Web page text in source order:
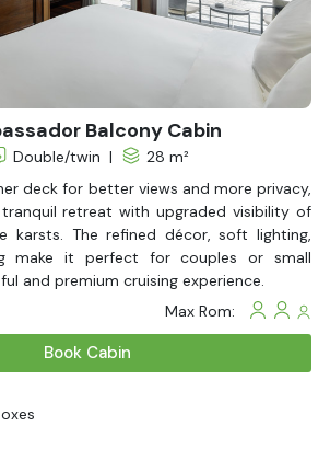
Balcony Cabin
Double/twin |
28 m²
deck for better views and more privacy,
retreat with upgraded visibility of
karsts. The refined décor, soft lighting,
make it perfect for couples or small
and premium cruising experience.
Max Rom:
Book Cabin